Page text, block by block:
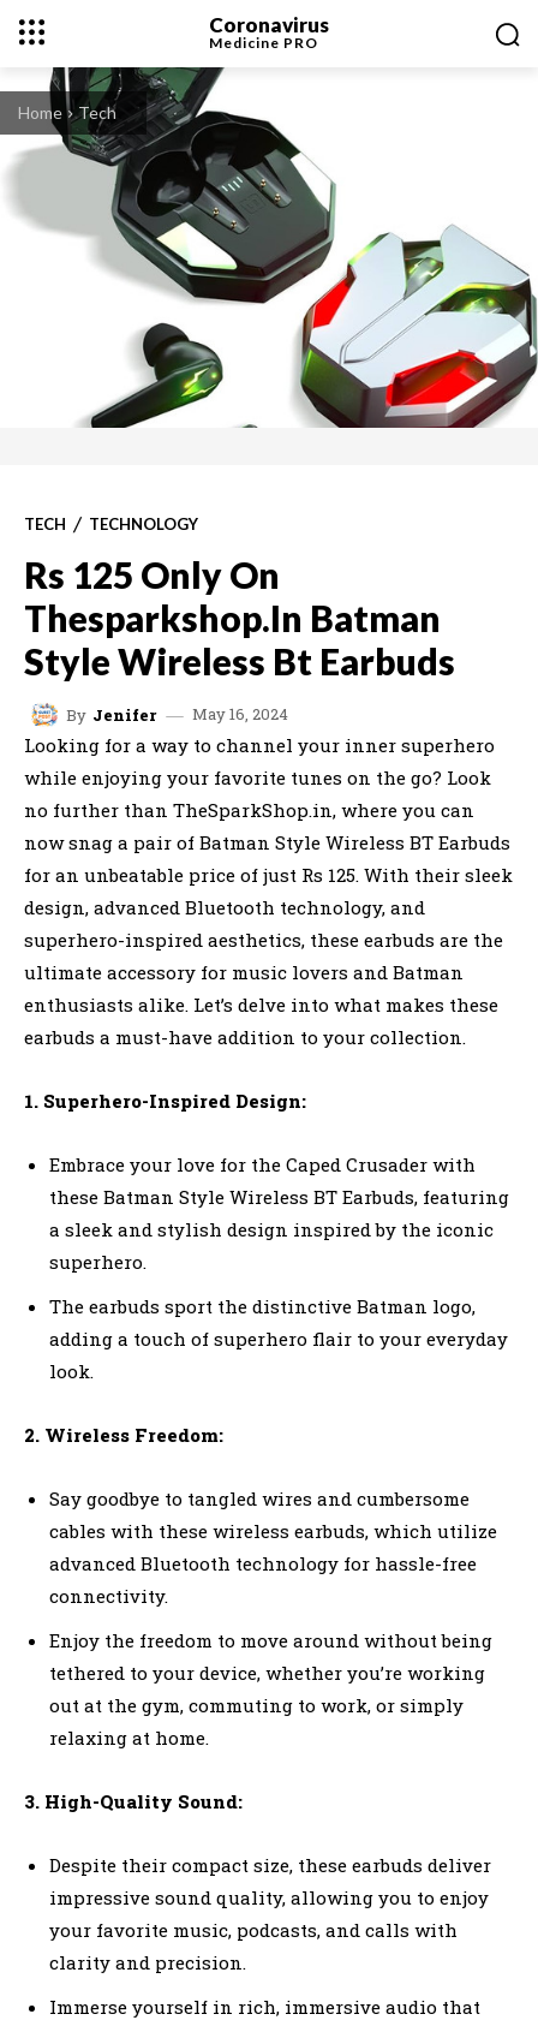
Coronavirus
Medicine PRO
Home Tech
TECH TECHNOLOGY
Rs 125 Only On
Thesparkshop.In Batman
Style Wireless Bt Earbuds
By Jenifer May 16, 2024
Looking for a way to channel your inner superhero
while enjoying your favorite tunes on the go? Look
no further than TheSparkShop.in, where you can
now snag a pair of Batman Style Wireless BT Earbuds
for an unbeatable price of just Rs 125. With their sleek
design, advanced Bluetooth technology, and
superhero-inspired aesthetics, these earbuds are the
ultimate accessory for music lovers and Batman
enthusiasts alike. Let’s delve into what makes these
earbuds a must-have addition to your collection.
1. Superhero-Inspired Design:
Embrace your love for the Caped Crusader with
these Batman Style Wireless BT Earbuds, featuring
a sleek and stylish design inspired by the iconic
superhero.
The earbuds sport the distinctive Batman logo,
adding a touch of superhero flair to your everyday
look.
2. Wireless Freedom:
Say goodbye to tangled wires and cumbersome
cables with these wireless earbuds, which utilize
advanced Bluetooth technology for hassle-free
connectivity.
Enjoy the freedom to move around without being
tethered to your device, whether you’re working
out at the gym, commuting to work, or simply
relaxing at home.
3. High-Quality Sound:
Despite their compact size, these earbuds deliver
impressive sound quality, allowing you to enjoy
your favorite music, podcasts, and calls with
clarity and precision.
Immerse yourself in rich, immersive audio that